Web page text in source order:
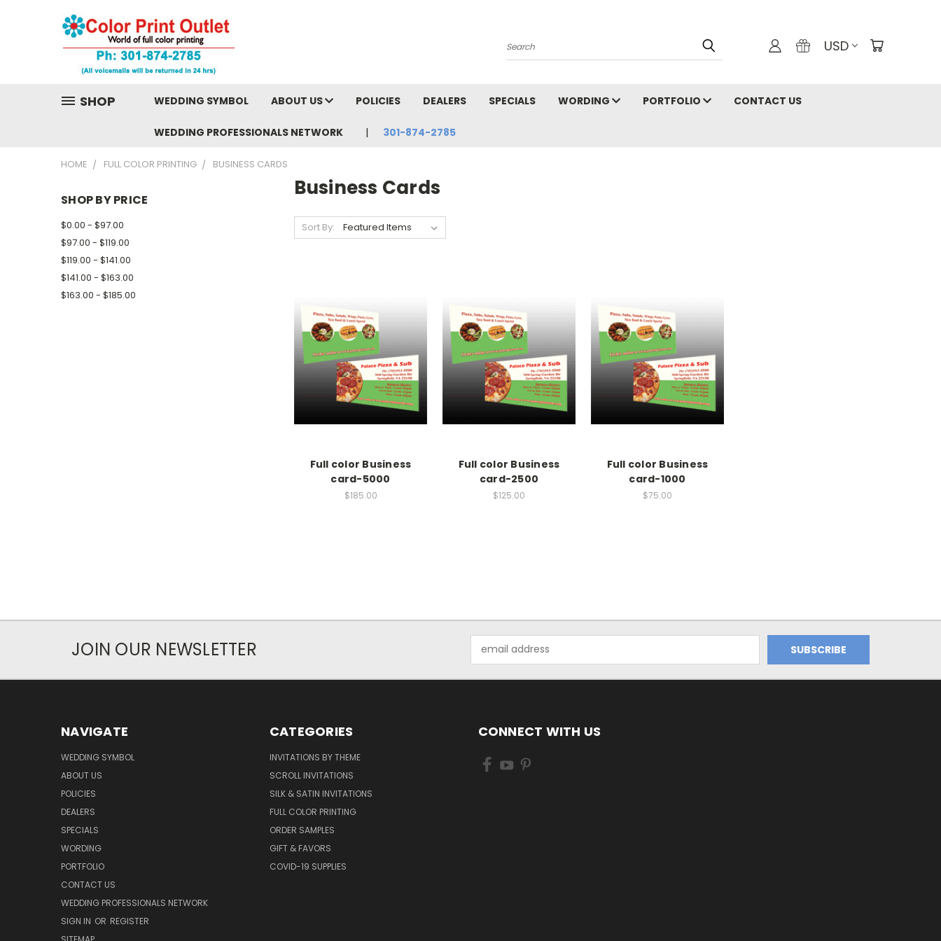
Search USD
SHOP WEDDING SYMBOL ABOUT US POLICIES DEALERS SPECIALS WORDING PORTFOLIO CONTACT US
WEDDING PROFESSIONALS NETWORK 301-874-2785
HOME FULL COLOR PRINTING BUSINESS CARDS
SHOP BY PRICE
$0.00 - $97.00
$97.00 - $119.00
$119.00 - $141.00
$141.00 - $163.00
$163.00 - $185.00
Business Cards
Sort By:
Full color Business
card-5000
$185.00
Full color Business
card-2500
$125.00
Full color Business
card-1000
$75.00
JOIN OUR NEWSLETTER
Address
NAVIGATE
WEDDING SYMBOL
ABOUT US
POLICIES
DEALERS
SPECIALS
WORDING
PORTFOLIO
CONTACT US
WEDDING PROFESSIONALS NETWORK
SIGN IN OR REGISTER
CATEGORIES
INVITATIONS BY THEME
SCROLL INVITATIONS
SILK & SATIN INVITATIONS
FULL COLOR PRINTING
ORDER SAMPLES
GIFT & FAVORS
COVID-19 SUPPLIES
CONNECT WITH US